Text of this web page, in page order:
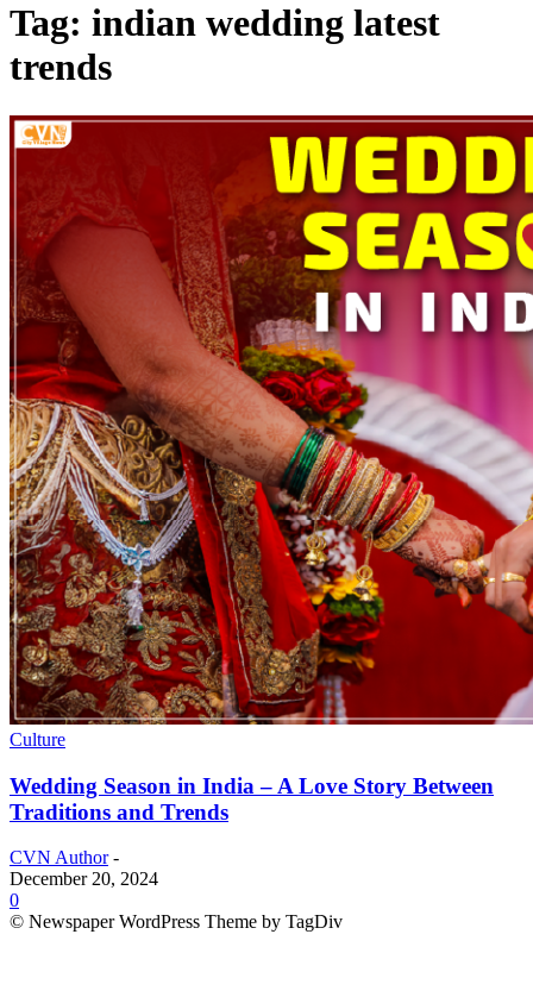
Tag: indian wedding latest
trends
Culture
Wedding Season in India – A Love Story Between
Traditions and Trends
CVN Author -
December 20, 2024
0
© Newspaper WordPress Theme by TagDiv